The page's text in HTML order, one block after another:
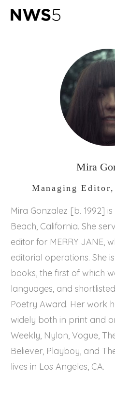
Mira
Managing Editor,
Mira Gonzalez [b. 1992]
Beach, California. She
editor for MERRY JANE,
editorial operations. She
books, the first of which
languages, and
Poetry Award. Her work
widely both in print and
Weekly, Nylon, Vogue,
Believer, Playboy, and
lives in Los Angeles, CA.